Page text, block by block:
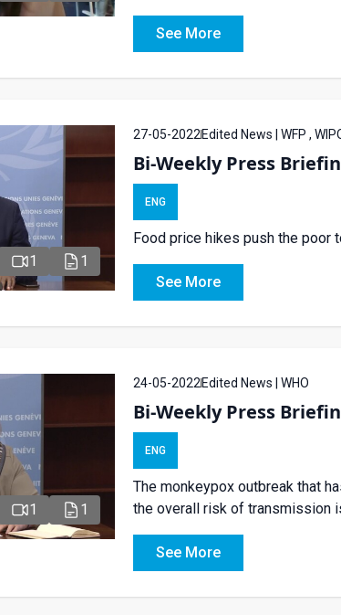
See More
1 1
27-05-2022Edited News | WFP ,
Bi-Weekly Press
ENG
Food price hikes push the poor
See More
1 1
24-05-2022Edited News | WHO
Bi-Weekly Press
ENG
The monkeypox outbreak that
the overall risk of transmission
See More